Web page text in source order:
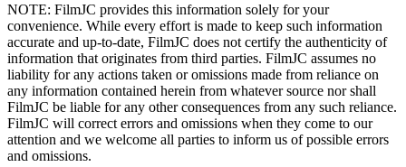
NOTE: FilmJC provides this information solely for your
convenience. While every effort is made to keep such information
accurate and up-to-date, FilmJC does not certify the authenticity of
information that originates from third parties. FilmJC assumes no
liability for any actions taken or omissions made from reliance on
any information contained herein from whatever source nor shall
FilmJC be liable for any other consequences from any such reliance.
FilmJC will correct errors and omissions when they come to our
attention and we welcome all parties to inform us of possible errors
and omissions.